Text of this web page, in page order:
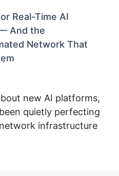
Real-Time AI
And the
Network That
new AI platforms,
quietly perfecting
infrastructure